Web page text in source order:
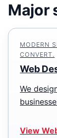
Major
MODERN
CONVERT.
Web
We
View